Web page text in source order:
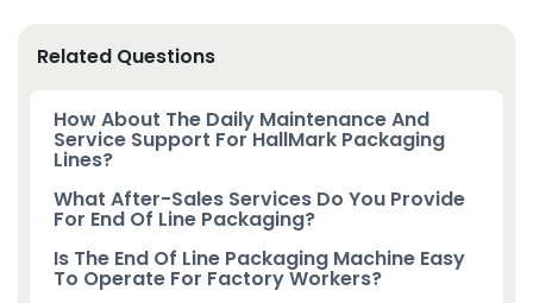
Related Questions
How About The Daily Maintenance And
Service Support For HallMark Packaging
Lines?
What After-Sales Services Do You Provide
For End Of Line Packaging?
Is The End Of Line Packaging Machine Easy
To Operate For Factory Workers?